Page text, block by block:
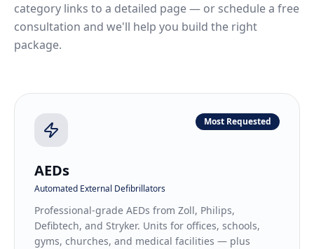
category links to a detailed page — or schedule a free
consultation and we'll help you build the right
package.
Most Requested
AEDs
Automated External Defibrillators
Professional-grade AEDs from Zoll, Philips,
Defibtech, and Stryker. Units for offices, schools,
gyms, churches, and medical facilities — plus